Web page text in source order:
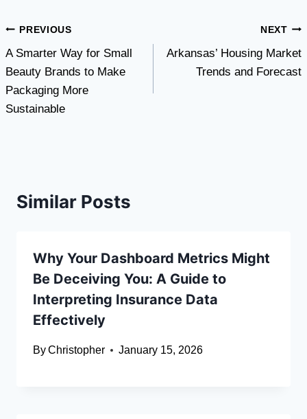
Post
navigation
PREVIOUS
A Smarter Way for Small
Beauty Brands to Make
Packaging More
Sustainable
NEXT
Arkansas’ Housing Market
Trends and Forecast
Similar Posts
Why Your Dashboard Metrics Might
Be Deceiving You: A Guide to
Interpreting Insurance Data
Effectively
ByChristopher January 15, 2026